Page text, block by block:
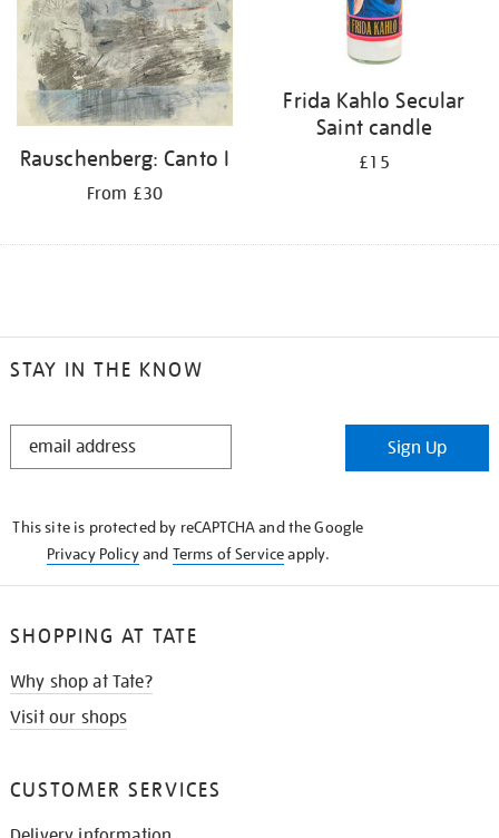
Rauschenberg: Canto I
From £30
Frida Kahlo Secular
Saint candle
£15
STAY IN THE KNOW
STAY
Sign Up
This site is protected by reCAPTCHA and the Google
Privacy Policyand Terms of Serviceapply.
SHOPPING AT TATE
Why shop at Tate?
Visit our shops
CUSTOMER SERVICES